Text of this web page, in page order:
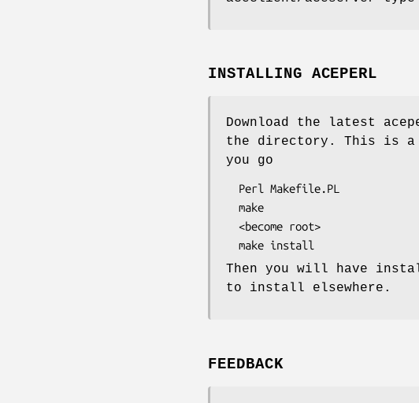
INSTALLING ACEPERL
Download the latest
the directory. This is a
you go
Then you will have
to install elsewhere.
FEEDBACK